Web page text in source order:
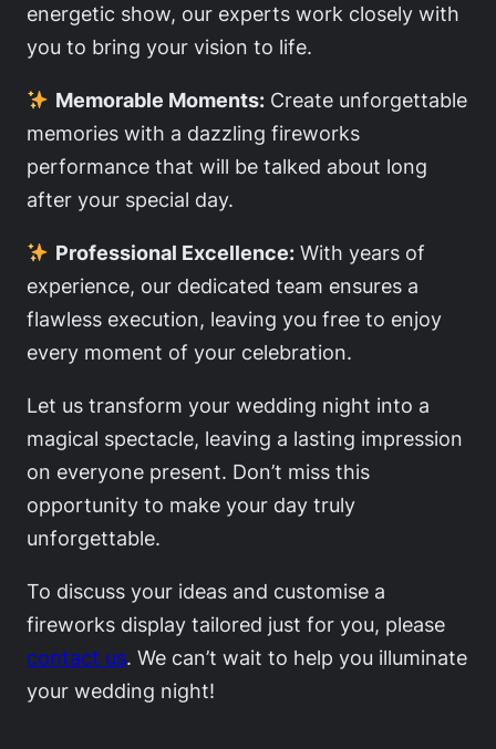
energetic show, our experts work closely with
you to bring your vision to life.
Memorable Moments:Create unforgettable
memories with a dazzling fireworks
performance that will be talked about long
after your special day.
Professional Excellence:With years of
experience, our dedicated team ensures a
flawless execution, leaving you free to enjoy
every moment of your celebration.
Let us transform your wedding night into a
magical spectacle, leaving a lasting impression
on everyone present. Don’t miss this
opportunity to make your day truly
unforgettable.
To discuss your ideas and customise a
fireworks display tailored just for you, please
contact us. We can’t wait to help you illuminate
your wedding night!